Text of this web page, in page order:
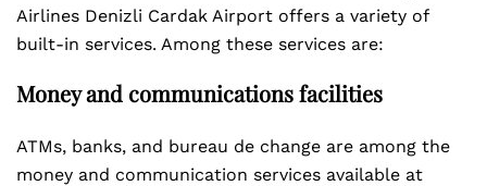
Airlines Denizli Cardak Airport offers a variety of
built-in services. Among these services are:
Money and communications facilities
ATMs, banks, and bureau de change are among the
money and communication services available at